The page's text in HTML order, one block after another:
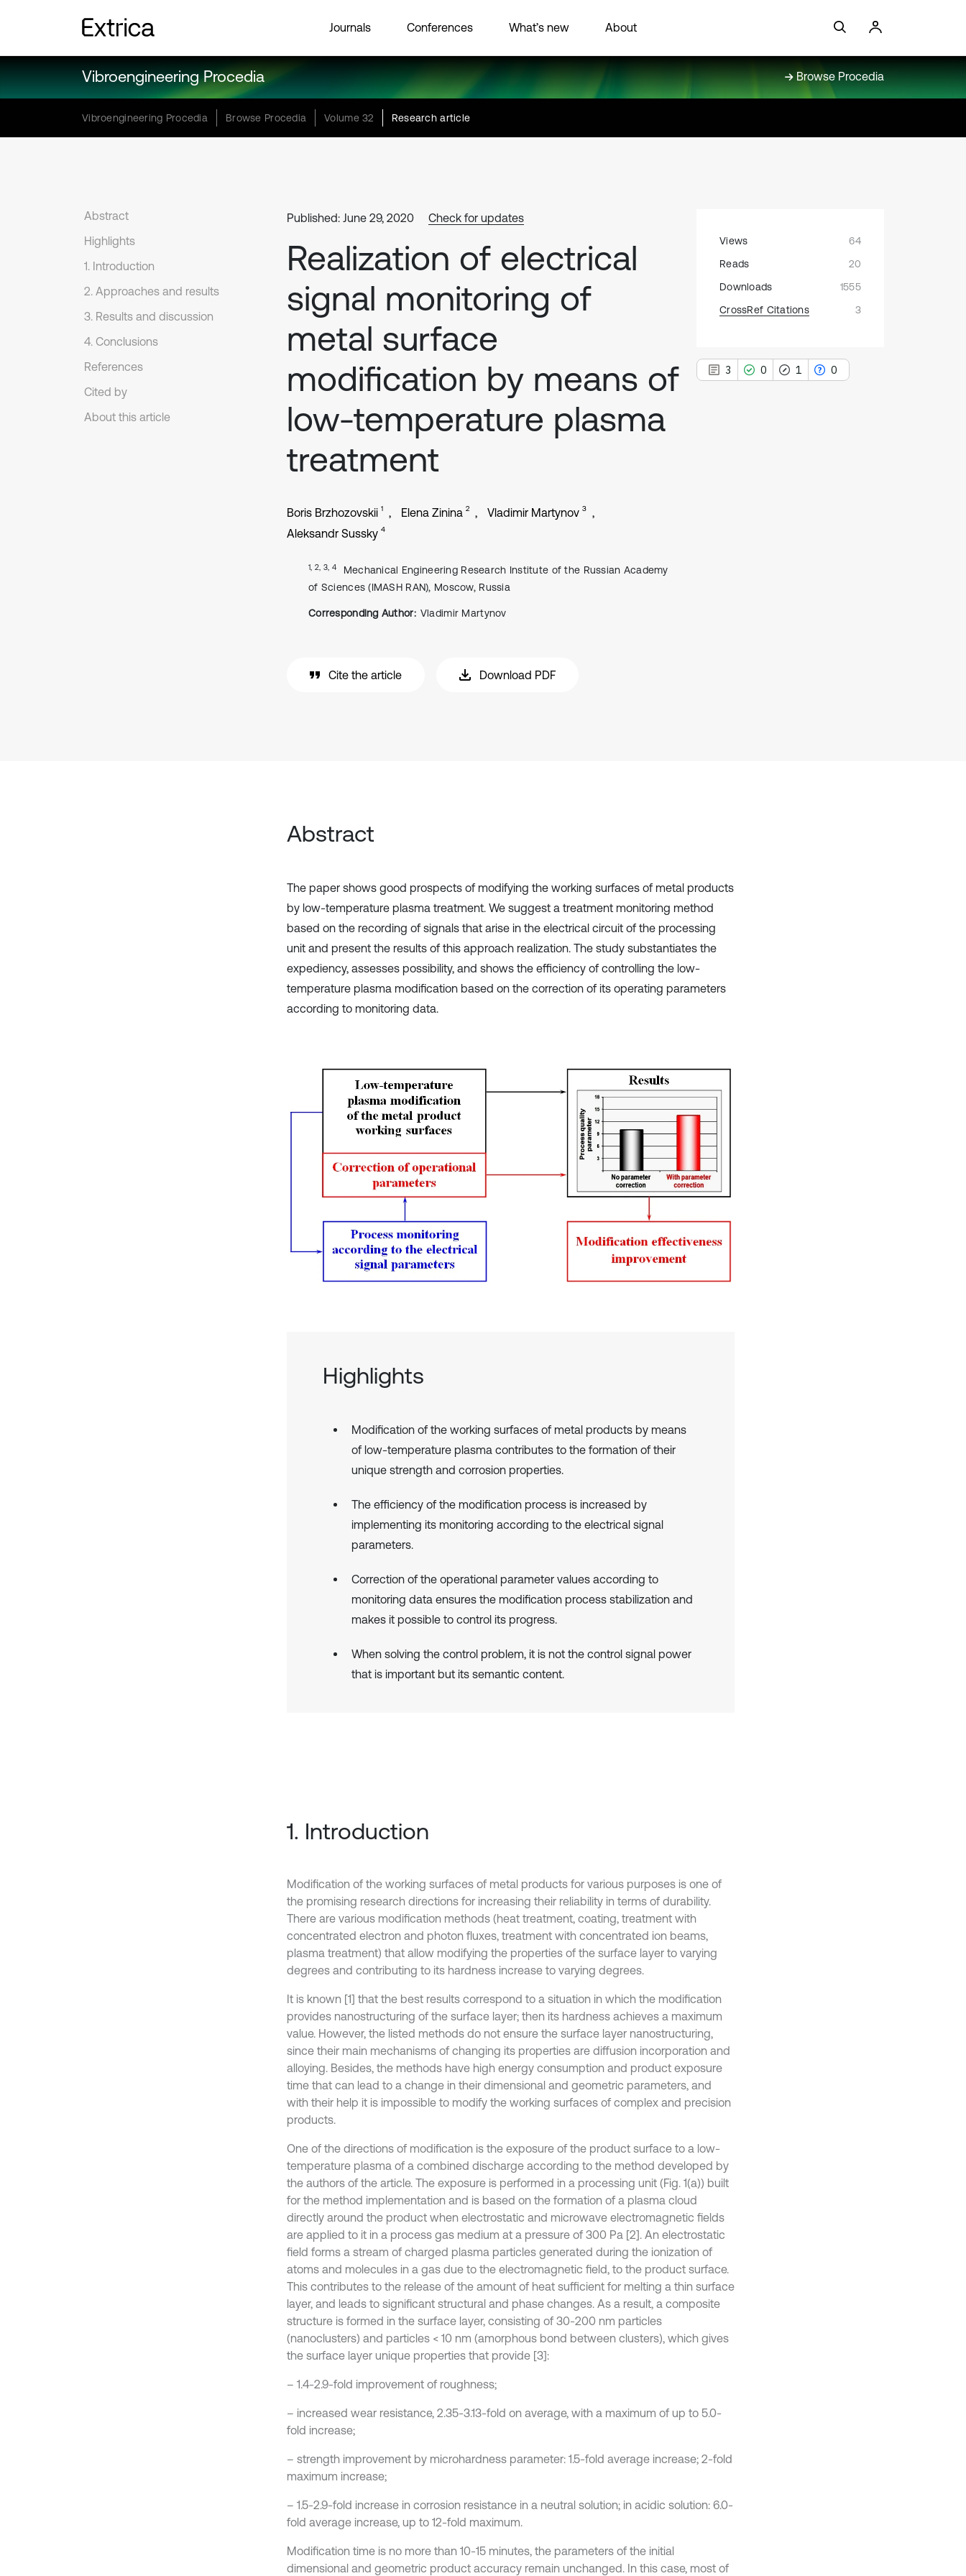
Journals Conferences What’s new About
Vibroengineering Procedia Browse Procedia
Vibroengineering Procedia Browse Procedia Volume 32 Research article
Abstract
Highlights
1. Introduction
2. Approaches and results
3. Results and discussion
4. Conclusions
References
Cited by
About this article
Published: June 29, 2020 Check for updates
Realization of electrical
signal monitoring of
metal surface
modification by means of
low-temperature plasma
treatment
Boris Brzhozovskii 1 Elena Zinina 2 Vladimir Martynov 3
Aleksandr Sussky 4
1, 2, 3, 4
Mechanical Engineering Research Institute of the Russian Academy
of Sciences (IMASH RAN), Moscow, Russia
Corresponding Author: Vladimir Martynov
Cite the article Download PDF
Views
64
Reads
20
Downloads
1555
CrossRef Citations
3
3 0 1 0
Abstract
The paper shows good prospects of modifying the working surfaces of metal products
by low-temperature plasma treatment. We suggest a treatment monitoring method
based on the recording of signals that arise in the electrical circuit of the processing
unit and present the results of this approach realization. The study substantiates the
expediency, assesses possibility, and shows the efficiency of controlling the low-
temperature plasma modification based on the correction of its operating parameters
according to monitoring data.
Highlights
Modification of the working surfaces of metal products by means
of low-temperature plasma contributes to the formation of their
unique strength and corrosion properties.
The efficiency of the modification process is increased by
implementing its monitoring according to the electrical signal
parameters.
Correction of the operational parameter values according to
monitoring data ensures the modification process stabilization and
makes it possible to control its progress.
When solving the control problem, it is not the control signal power
that is important but its semantic content.
1. Introduction
Modification of the working surfaces of metal products for various purposes is one of
the promising research directions for increasing their reliability in terms of durability.
There are various modification methods (heat treatment, coating, treatment with
concentrated electron and photon fluxes, treatment with concentrated ion beams,
plasma treatment) that allow modifying the properties of the surface layer to varying
degrees and contributing to its hardness increase to varying degrees.
It is known [1] that the best results correspond to a situation in which the modification
provides nanostructuring of the surface layer; then its hardness achieves a maximum
value. However, the listed methods do not ensure the surface layer nanostructuring,
since their main mechanisms of changing its properties are diffusion incorporation and
alloying. Besides, the methods have high energy consumption and product exposure
time that can lead to a change in their dimensional and geometric parameters, and
with their help it is impossible to modify the working surfaces of complex and precision
products.
One of the directions of modification is the exposure of the product surface to a low-
temperature plasma of a combined discharge according to the method developed by
the authors of the article. The exposure is performed in a processing unit (Fig. 1(a)) built
for the method implementation and is based on the formation of a plasma cloud
directly around the product when electrostatic and microwave electromagnetic fields
are applied to it in a process gas medium at a pressure of 300 Pa [2]. An electrostatic
field forms a stream of charged plasma particles generated during the ionization of
atoms and molecules in a gas due to the electromagnetic field, to the product surface.
This contributes to the release of the amount of heat sufficient for melting a thin surface
layer, and leads to significant structural and phase changes. As a result, a composite
structure is formed in the surface layer, consisting of 30-200 nm particles
(nanoclusters) and particles < 10 nm (amorphous bond between clusters), which gives
the surface layer unique properties that provide [3]:
– 1.4-2.9-fold improvement of roughness;
– increased wear resistance, 2.35-3.13-fold on average, with a maximum of up to 5.0-
fold increase;
– strength improvement by microhardness parameter: 1.5-fold average increase; 2-fold
maximum increase;
– 1.5-2.9-fold increase in corrosion resistance in a neutral solution; in acidic solution: 6.0-
fold average increase, up to 12-fold maximum.
Modification time is no more than 10-15 minutes, the parameters of the initial
dimensional and geometric product accuracy remain unchanged. In this case, most of